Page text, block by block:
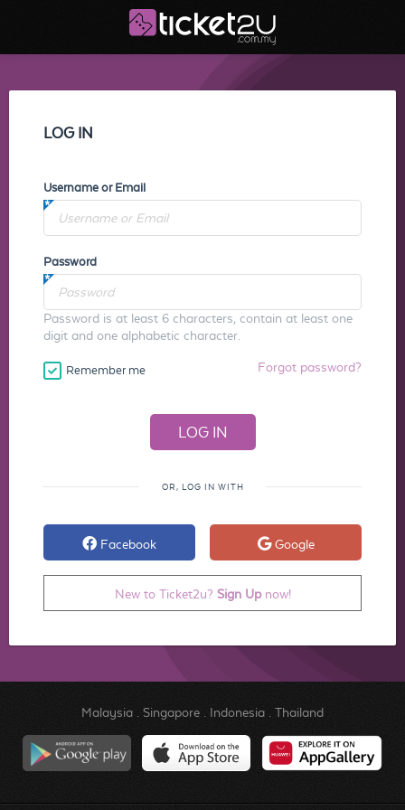
LOG IN
Username or Email
Password
Password is at least 6 characters, contain at least one
digit and one alphabetic character.
Remember me Forgot password?
OR, LOG IN WITH
Facebook Google
New to Ticket2u? Sign Upnow!
Malaysia. Singapore. Indonesia. Thailand